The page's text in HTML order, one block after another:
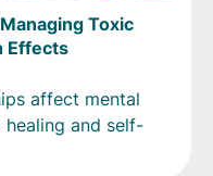
Toxic
Effects
affect mental
and self-